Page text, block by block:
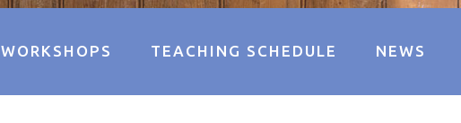
WORKSHOPS TEACHING SCHEDULE NEWS